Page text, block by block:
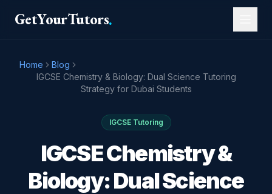
GetYourTutors.
Home
Blog
IGCSE Chemistry & Biology: Dual Science Tutoring
Strategy for Dubai Students
IGCSE Tutoring
IGCSE Chemistry &
Biology: Dual Science